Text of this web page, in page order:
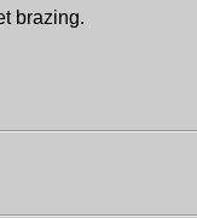
brazing.